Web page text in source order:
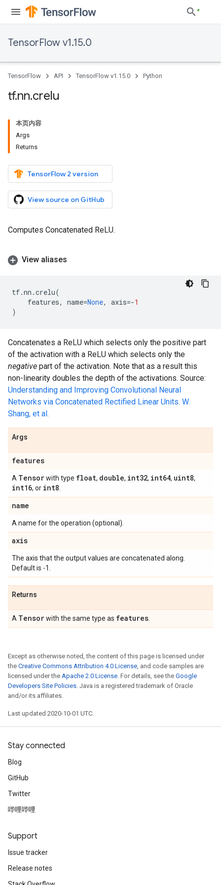
TensorFlow v1.15.0
TensorFlow API TensorFlow v1.15.0 Python
tf.nn.crelu
本页内容
Args
Returns
TensorFlow 2 version
View source on GitHub
Computes Concatenated ReLU.
View aliases
tf.nn .crelu(
features, name=None, axis=-1
)
Concatenates a ReLU which selects only the positive part
of the activation with a ReLU which selects only the
negative part of the activation. Note that as a result this
non-linearity doubles the depth of the activations. Source:
Understanding and Improving Convolutional Neural
Networks via Concatenated Rectified Linear Units. W.
Shang, et al.
Args
features
A Tensorwith type float, double, int32, int64, uint8,
int16, or int8
name
A name for the operation (optional).
axis
The axis that the output values are concatenated along.
Default is -1.
Returns
A Tensorwith the same type as features
Except as otherwise noted, the content of this page is licensed under
the Creative Commons Attribution 4.0 License, and code samples are
licensed under the Apache 2.0 License. For details, see the Google
Developers Site Policies. Java is a registered trademark of Oracle
and/or its affiliates.
Last updated 2020-10-01 UTC.
Stay connected
Blog
GitHub
Twitter
哔哩哔哩
Support
Issue tracker
Release notes